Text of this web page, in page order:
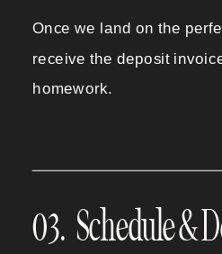
Once we land on the
receive the deposit
homework.
03. Schedule &